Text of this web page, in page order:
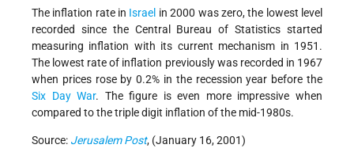
The inflation rate in Israel in 2000 was zero, the lowest level
recorded since the Central Bureau of Statistics started
measuring inflation with its current mechanism in 1951.
The lowest rate of inflation previously was recorded in 1967
when prices rose by 0.2% in the recession year before the
Six Day War. The figure is even more impressive when
compared to the triple digit inflation of the mid-1980s.
Source: Jerusalem Post, (January 16, 2001)